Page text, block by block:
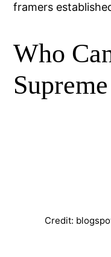
framers
Who
Credit: